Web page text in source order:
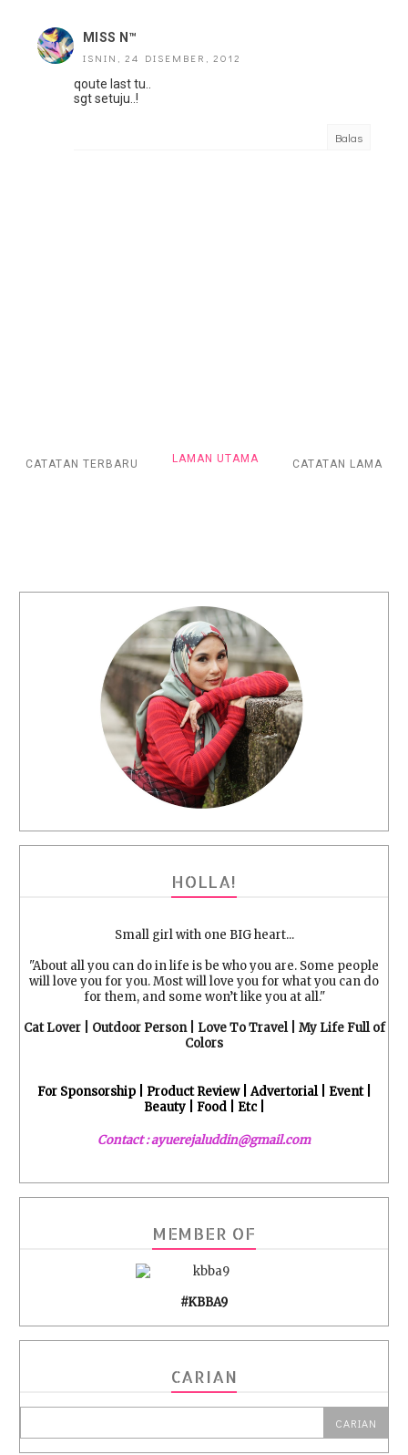
MISS N™
ISNIN, 24 DISEMBER, 2012
qoute last tu..
sgt setuju..!
Balas
CATATAN TERBARU CATATAN LAMA
LAMAN UTAMA
HOLLA!
Small girl with one BIG heart...
"About all you can do in life is be who you are. Some people
will love you for you. Most will love you for what you can do
for them, and some won’t like you at all."
Cat Lover | Outdoor Person | Love To Travel | My Life Full of
Colors
For Sponsorship | Product Review | Advertorial | Event |
Beauty | Food | Etc |
Contact : ayuerejaluddin@gmail.com
MEMBER OF
#KBBA9
CARIAN